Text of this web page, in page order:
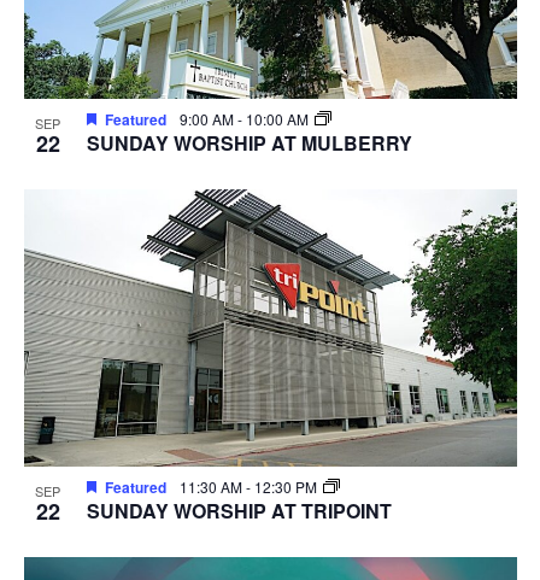
SEP
22
Featured 9:00 AM- 10:00 AM
SUNDAY WORSHIP AT MULBERRY
SEP
22
Featured 11:30 AM- 12:30 PM
SUNDAY WORSHIP AT TRIPOINT